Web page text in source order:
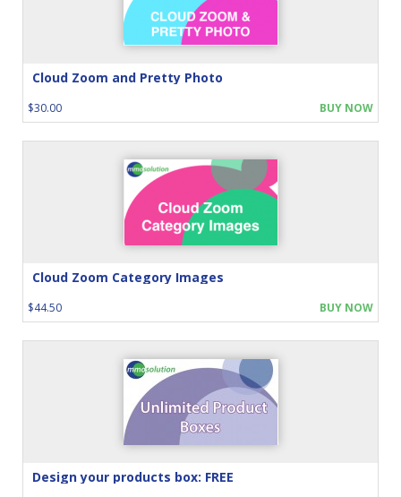
Cloud Zoom and Pretty Photo
$30.00 BUY NOW
Cloud Zoom Category Images
$44.50 BUY NOW
Design your products box: FREE